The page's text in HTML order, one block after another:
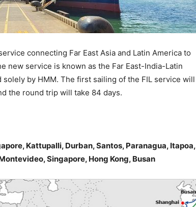
connecting Far East Asia and Latin America to
new service is known as the Far East-India-Latin
by HMM. The first sailing of the FIL service will
the round trip will take 84 days.
Kattupalli, Durban, Santos, Paranagua, Itapoa,
Singapore, Hong Kong, Busan